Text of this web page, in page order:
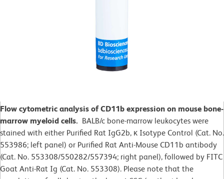
Flow cytometric analysis of CD11b expression on mouse bone-
marrow myeloid cells. BALB/c bone-marrow leukocytes were
stained with either Purified Rat IgG2b, κ Isotype Control (Cat. No.
553986; left panel) or Purified Rat Anti-Mouse CD11b antibody
(Cat. No. 553308/550282/557394; right panel), followed by FITC
Goat Anti-Rat Ig (Cat. No. 553308). Please note that the